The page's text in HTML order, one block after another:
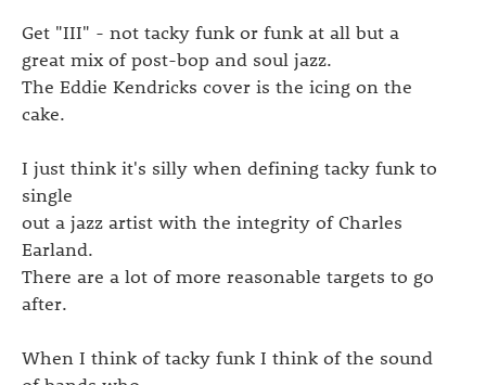
Get "III" - not tacky funk or funk at all but a
great mix of post-bop and soul jazz.
The Eddie Kendricks cover is the icing on the
cake.
I just think it's silly when defining tacky funk to
single
out a jazz artist with the integrity of Charles
Earland.
There are a lot of more reasonable targets to go
after.
When I think of tacky funk I think of the sound